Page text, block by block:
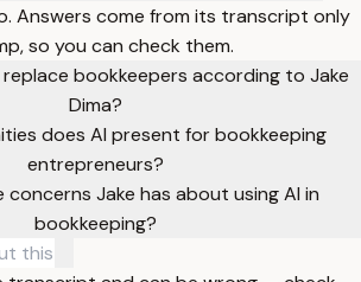
Answers come from its transcript only
so you can check them.
bookkeepers according to Jake
Dima?
does AI present for bookkeeping
entrepreneurs?
concerns Jake has about using AI in
bookkeeping?